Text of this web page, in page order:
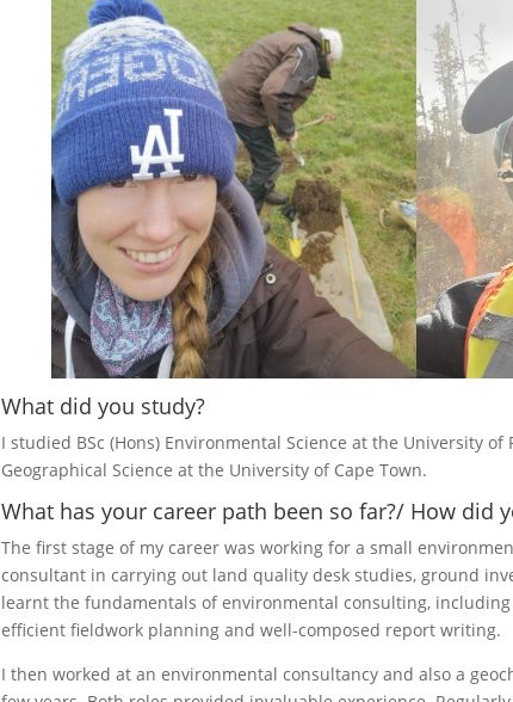
What did you study?
I studied BSc (Hons) Environmental Science at the University
Geographical Science at the University of Cape Town.
What has your career path been so far?/ How did
The first stage of my career was working for a small
consultant in carrying out land quality desk studies, ground
learnt the fundamentals of environmental consulting,
efficient fieldwork planning and well-composed report writing.
I then worked at an environmental consultancy and also a